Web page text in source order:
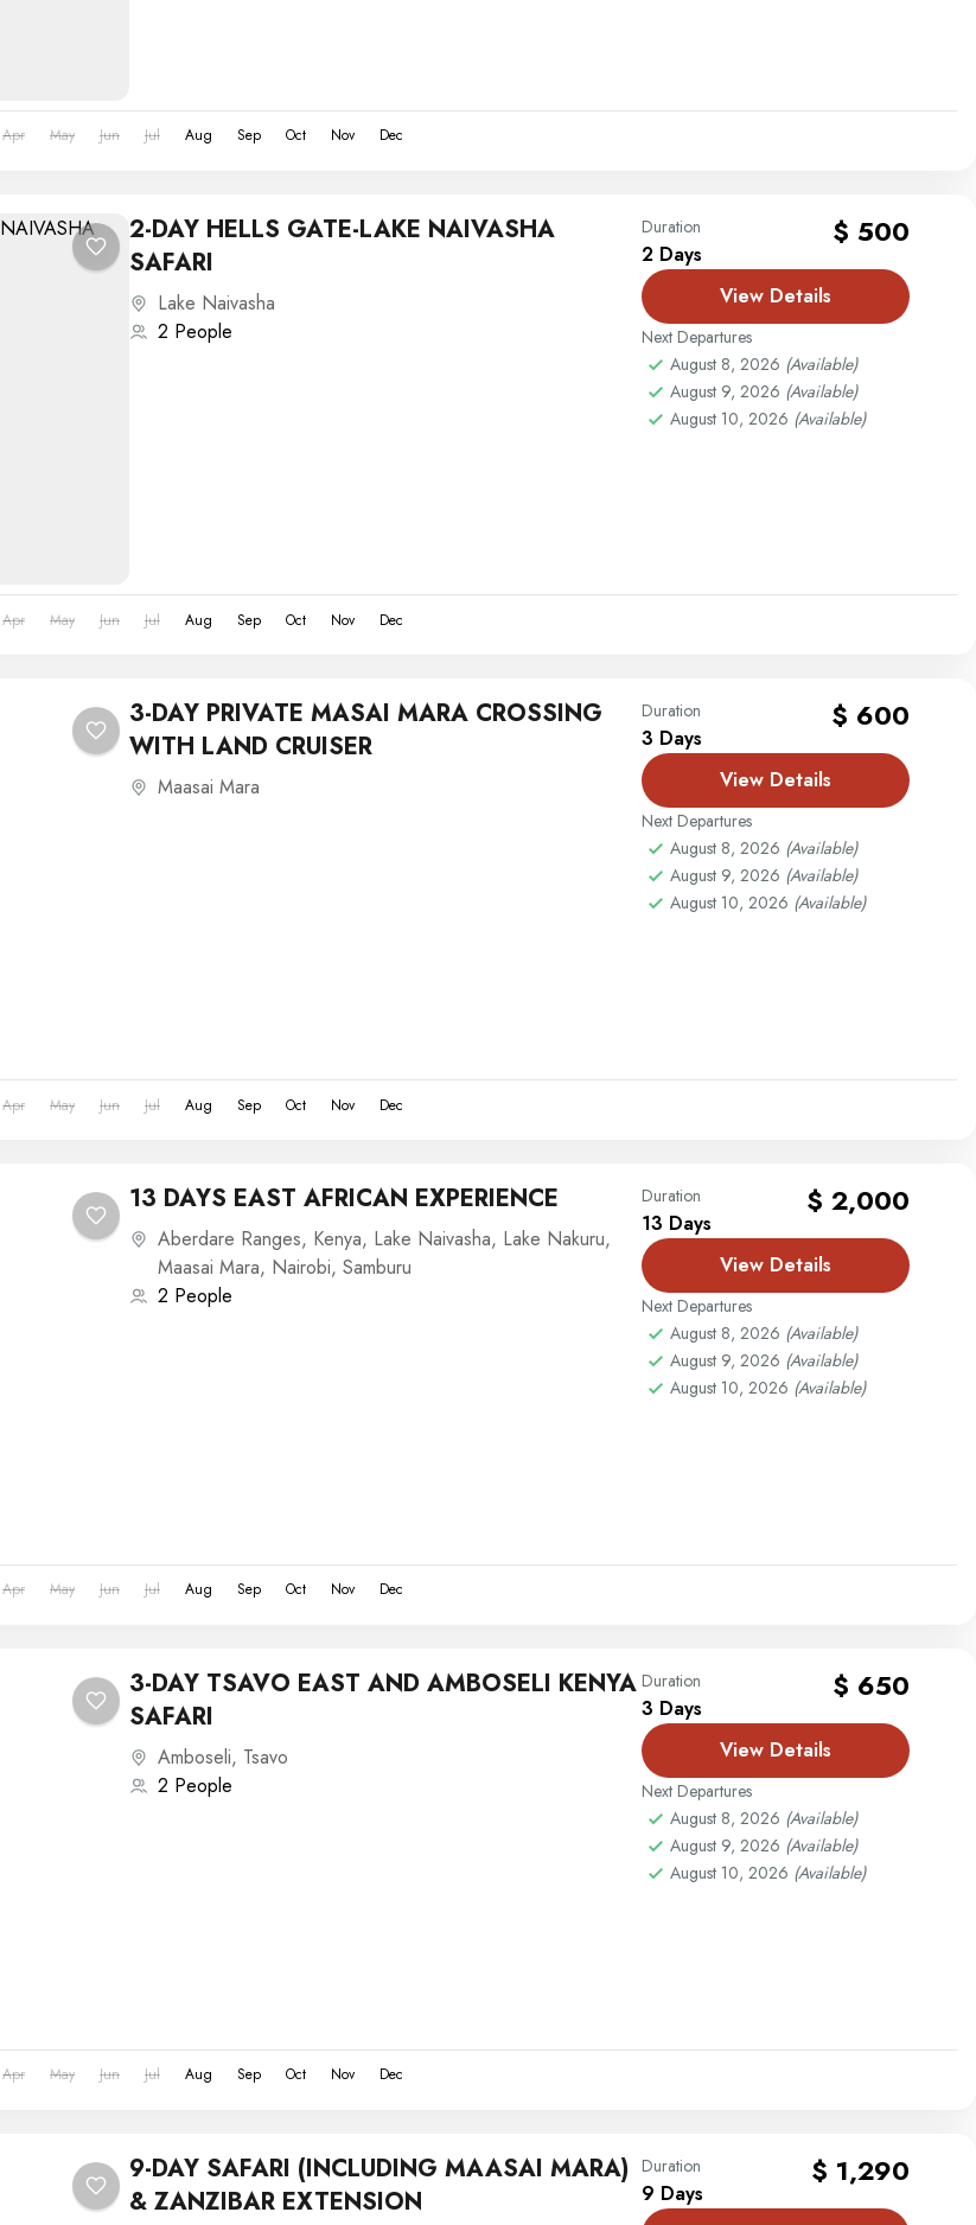
Apr May Jun Jul Aug Sep Oct Nov Dec
2-DAY HELLS GATE-LAKE NAIVASHA
SAFARI
Lake Naivasha
2 People
Duration
2 Days
$ 500
View Details
Next Departures
August 8, 2026 (Available)
August 9, 2026 (Available)
August 10, 2026 (Available)
Apr May Jun Jul Aug Sep Oct Nov Dec
3-DAY PRIVATE MASAI MARA CROSSING
WITH LAND CRUISER
Maasai Mara
Duration
3 Days
$ 600
View Details
Next Departures
August 8, 2026 (Available)
August 9, 2026 (Available)
August 10, 2026 (Available)
Apr May Jun Jul Aug Sep Oct Nov Dec
13 DAYS EAST AFRICAN EXPERIENCE
Aberdare Ranges, Kenya, Lake Naivasha, Lake Nakuru,
Maasai Mara, Nairobi, Samburu
2 People
Duration
13 Days
$ 2,000
View Details
Next Departures
August 8, 2026 (Available)
August 9, 2026 (Available)
August 10, 2026 (Available)
Apr May Jun Jul Aug Sep Oct Nov Dec
3-DAY TSAVO EAST AND AMBOSELI KENYA
SAFARI
Amboseli, Tsavo
2 People
Duration
3 Days
$ 650
View Details
Next Departures
August 8, 2026 (Available)
August 9, 2026 (Available)
August 10, 2026 (Available)
Apr May Jun Jul Aug Sep Oct Nov Dec
9-DAY SAFARI (INCLUDING MAASAI MARA)
& ZANZIBAR EXTENSION
Duration
9 Days
$ 1,290